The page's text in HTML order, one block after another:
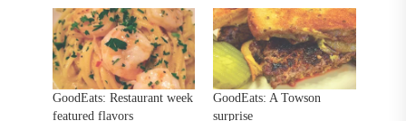
GoodEats: Restaurant week
featured flavors
GoodEats: A Towson
surprise